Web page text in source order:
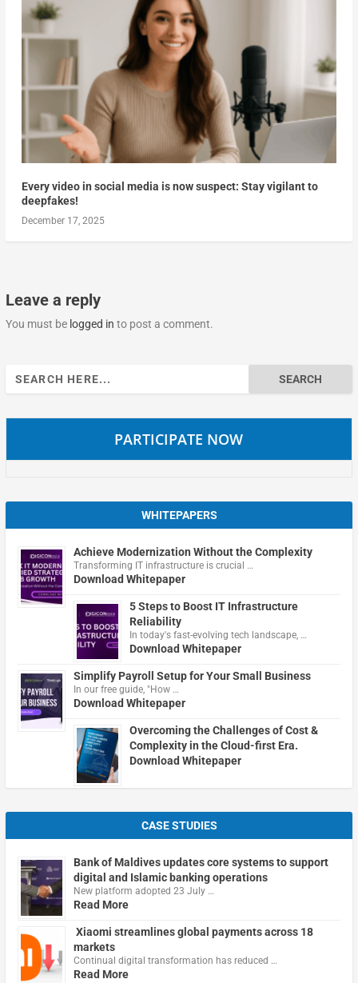
Every video in social media is now suspect: Stay vigilant to
deepfakes!
December 17, 2025
Leave a reply
You must be logged in to post a comment.
Search
for:
PARTICIPATE NOW
WHITEPAPERS
Achieve Modernization Without the Complexity
Transforming IT infrastructure is crucial …
Download Whitepaper
5 Steps to Boost IT Infrastructure
Reliability
In today's fast-evolving tech landscape, …
Download Whitepaper
Simplify Payroll Setup for Your Small Business
In our free guide, "How …
Download Whitepaper
Overcoming the Challenges of Cost &
Complexity in the Cloud-first Era.
Download Whitepaper
CASE STUDIES
Bank of Maldives updates core systems to support
digital and Islamic banking operations
New platform adopted 23 July …
Read More
Xiaomi streamlines global payments across 18
markets
Continual digital transformation has reduced …
Read More